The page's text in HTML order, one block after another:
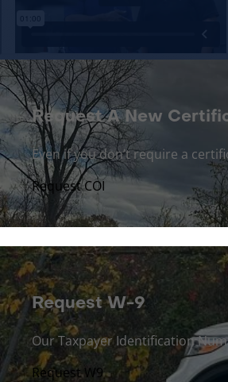
Request A New
Even if you don’t require a
Request COI
Request W-9
Our Taxpayer Identification
Request W9